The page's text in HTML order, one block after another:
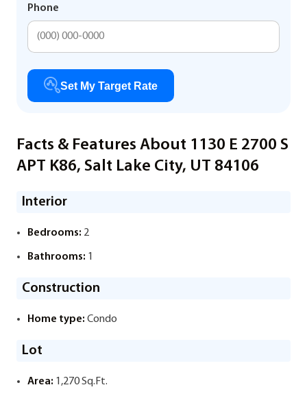
Phone
Set My Target Rate
Facts & Features About 1130 E 2700 S
APT K86, Salt Lake City, UT 84106
Interior
Bedrooms: 2
Bathrooms: 1
Construction
Home type: Condo
Lot
Area: 1,270 Sq.Ft.